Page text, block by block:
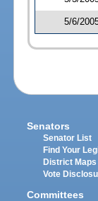
5/6/
Senators
Senator List
Find Your
District Maps
Vote
Committees